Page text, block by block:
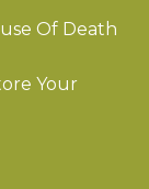
Of Death
Your